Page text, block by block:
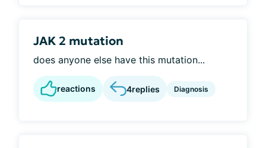
JAK 2 mutation
does anyone else have this mutation...
reactions 4replies Diagnosis